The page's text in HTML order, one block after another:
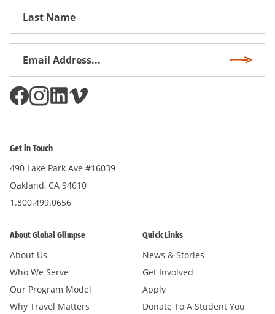
Get in Touch
490 Lake Park Ave #16039
Oakland, CA 94610
1.800.499.0656
About Global Glimpse
About Us
Who We Serve
Our Program Model
Why Travel Matters
Quick Links
News & Stories
Get Involved
Apply
Donate To A Student You